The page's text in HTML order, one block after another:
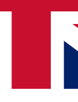
news and offers
you agree to the Terms &